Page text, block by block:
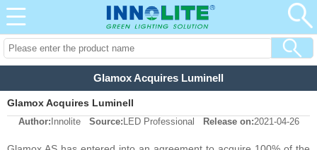
Glamox Acquires Luminell
Glamox Acquires Luminell
Author: Innolite Source: LED Professional Release on:2021-04-26